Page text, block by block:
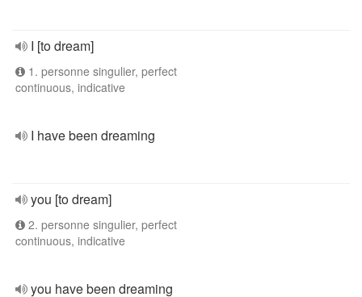
I [to dream]
1. personne singulier, perfect
continuous, indicative
I have been dreaming
you [to dream]
2. personne singulier, perfect
continuous, indicative
you have been dreaming